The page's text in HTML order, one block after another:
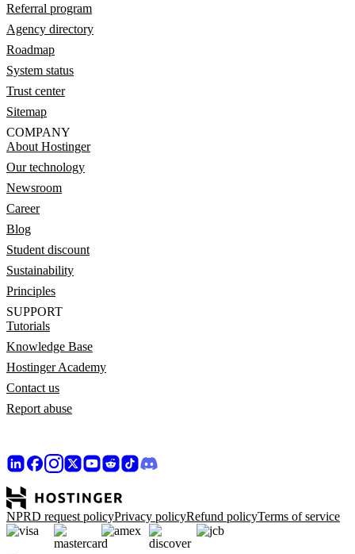
Referral program
Agency directory
Roadmap
System status
Trust center
Sitemap
COMPANY
About Hostinger
Our technology
Newsroom
Career
Blog
Student discount
Sustainability
Principles
SUPPORT
Tutorials
Knowledge Base
Hostinger Academy
Contact us
Report abuse
NPRD request policyPrivacy policyRefund policyTerms of service